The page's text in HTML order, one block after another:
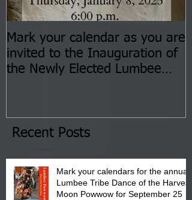
Mark your calendar as you are
invited to the Inauguration of
the Newly Elected Lumbee
the Lumbee Tribe Boys & Girls
Club in Pembroke, NC.
Recent Posts
Mark your calendars for the annual
Lumbee Tribe Dance of the Harvest
Moon Powwow for September 25 -